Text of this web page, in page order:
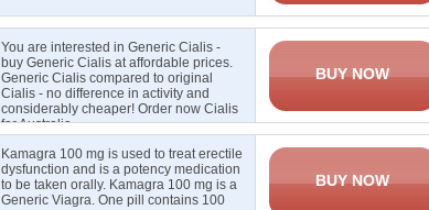
You are interested in Generic Cialis -
buy Generic Cialis at affordable prices.
Generic Cialis compared to original
Cialis - no difference in activity and
considerably cheaper! Order now Cialis
for Australia
BUY NOW
Kamagra 100 mg is used to treat erectile
dysfunction and is a potency medication
to be taken orally. Kamagra 100 mg is a
Generic Viagra. One pill contains 100
BUY NOW